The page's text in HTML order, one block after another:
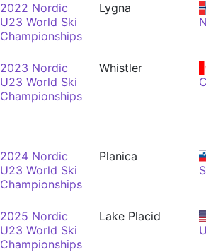
2022 Nordic
U23 World Ski
Championships
Lygna
2023 Nordic
U23 World Ski
Championships
Whistler
2024 Nordic
U23 World Ski
Championships
Planica
2025 Nordic
U23 World Ski
Championships
Lake Placid